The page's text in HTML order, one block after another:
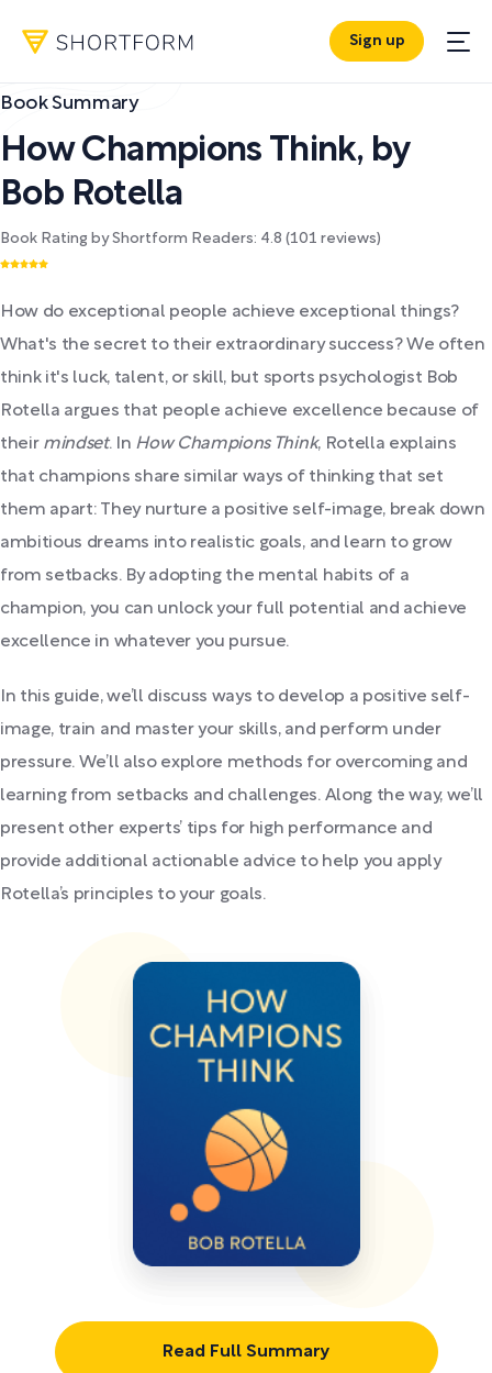
Sign up
Book Summary
How Champions Think, by
Bob Rotella
Book Rating by Shortform Readers: 4.8 (101 reviews)
How do exceptional people achieve exceptional things?
What's the secret to their extraordinary success? We often
think it's luck, talent, or skill, but sports psychologist Bob
Rotella argues that people achieve excellence because of
their mindset. In How Champions Think, Rotella explains
that champions share similar ways of thinking that set
them apart: They nurture a positive self-image, break down
ambitious dreams into realistic goals, and learn to grow
from setbacks. By adopting the mental habits of a
champion, you can unlock your full potential and achieve
excellence in whatever you pursue.
In this guide, we’ll discuss ways to develop a positive self-
image, train and master your skills, and perform under
pressure. We’ll also explore methods for overcoming and
learning from setbacks and challenges. Along the way, we’ll
present other experts’ tips for high performance and
provide additional actionable advice to help you apply
Rotella’s principles to your goals.
Read Full Summary